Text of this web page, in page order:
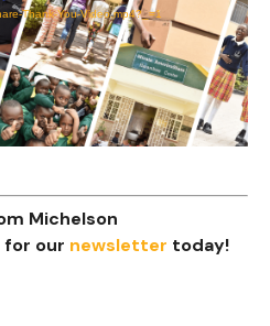
Thank-You-Video.mp4?_=1
Michelson
for our newsletter today!